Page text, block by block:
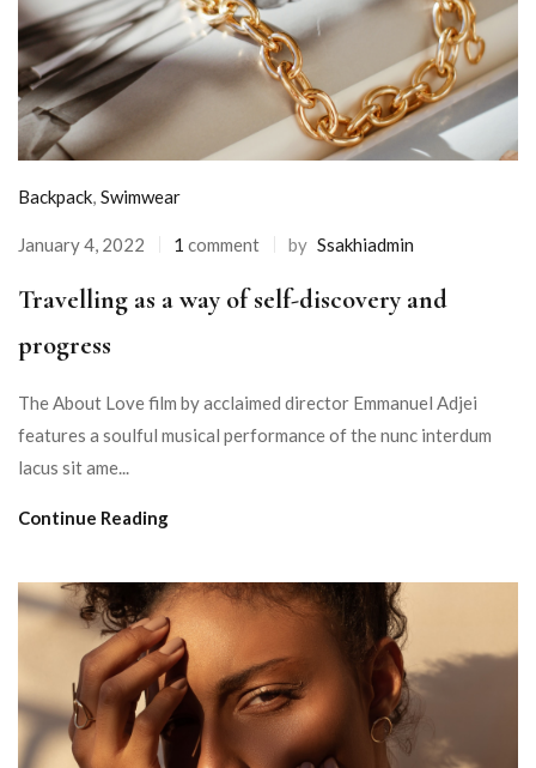
Backpack, Swimwear
January 4, 2022 1 comment by Ssakhiadmin
Travelling as a way of self-discovery and
progress
The About Love film by acclaimed director Emmanuel Adjei
features a soulful musical performance of the nunc interdum
lacus sit ame...
Continue Reading